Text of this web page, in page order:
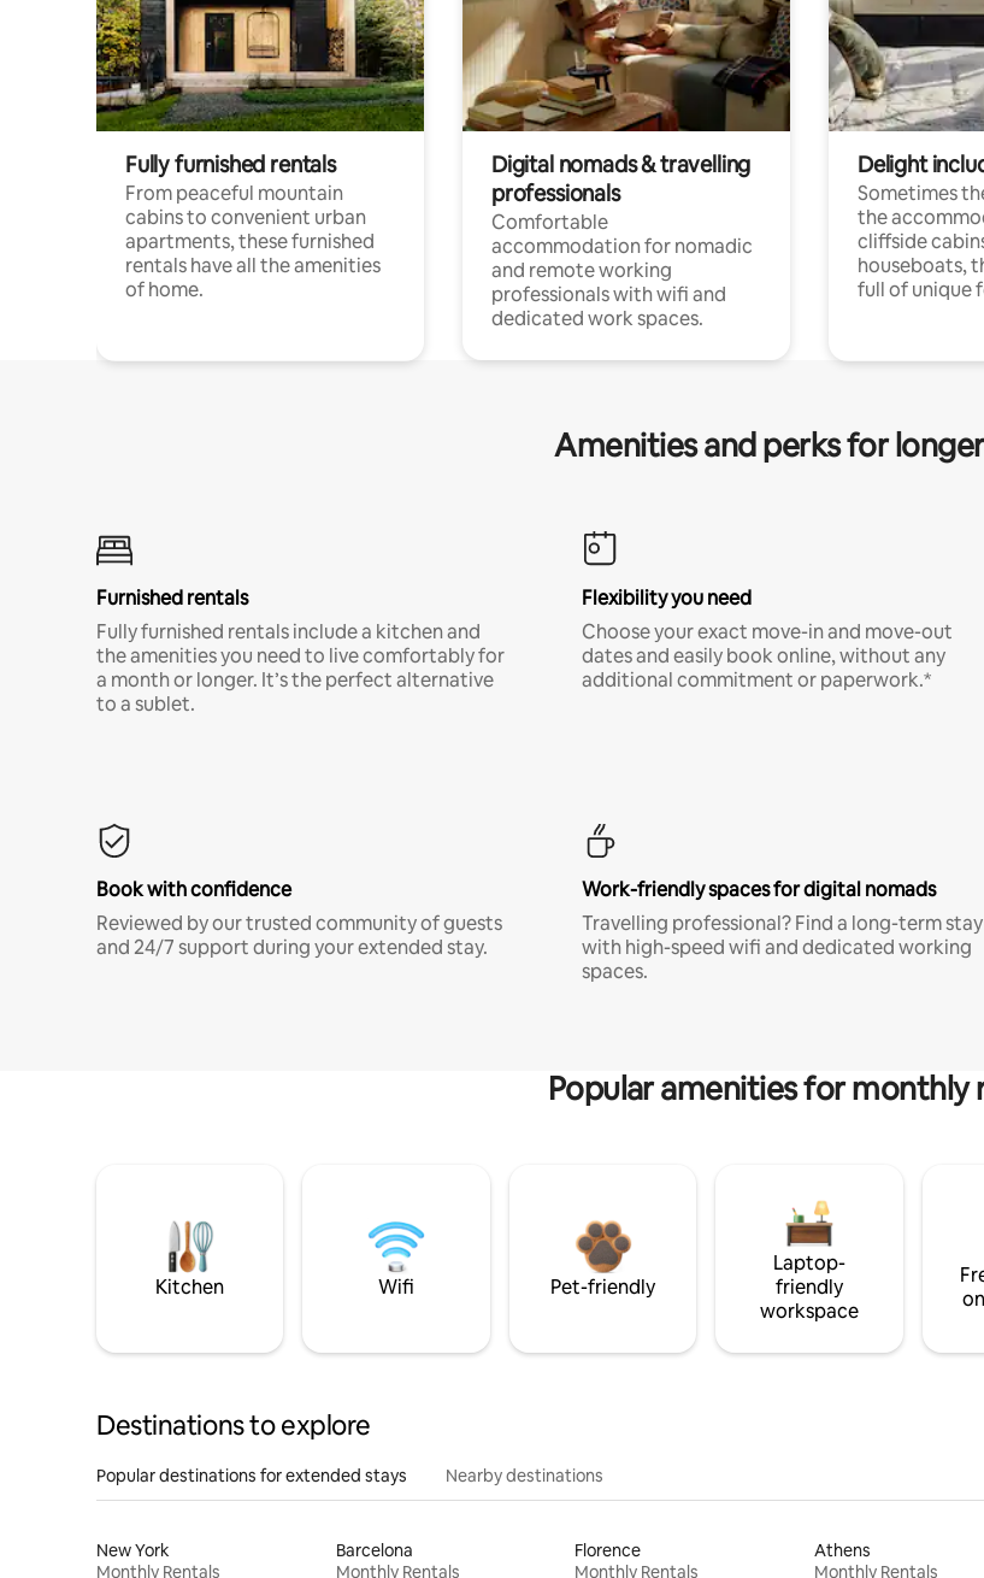
Fully furnished rentals
From peaceful mountain
cabins to convenient urban
apartments, these furnished
rentals have all the amenities
of home.
Digital nomads & travelling
professionals
Comfortable
accommodation for nomadic
and remote working
professionals with wifi and
dedicated work spaces.
Delight
Sometimes
the
cliffside
houseboats,
full of unique
Amenities and perks for
Furnished rentals
Fully furnished rentals include a kitchen and
the amenities you need to live comfortably for
a month or longer. It’s the perfect alternative
to a sublet.
Flexibility you need
Choose your exact move-in and move-out
dates and easily book online, without any
additional commitment or paperwork.*
Book with confidence
Reviewed by our trusted community of guests
and 24/7 support during your extended stay.
Work-friendly spaces for digital nomads
Travelling professional? Find a long-term stay
with high-speed wifi and dedicated working
spaces.
Popular amenities for monthly
Kitchen Wifi Pet-friendly
Laptop-
friendly
workspace
Destinations to explore
Popular destinations for extended stays Nearby destinations
New York
Monthly Rentals
Barcelona
Monthly Rentals
Florence
Monthly Rentals
Athens
Monthly Rentals